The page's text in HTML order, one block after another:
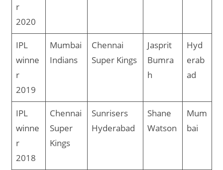
r
2020
IPL
winne
r
2019
Mumbai
Indians
Chennai
Super Kings
Jasprit
Bumra
h
Hyd
erab
ad
IPL
winne
r
2018
Chennai
Super
Kings
Sunrisers
Hyderabad
Shane
Watson
Mum
bai